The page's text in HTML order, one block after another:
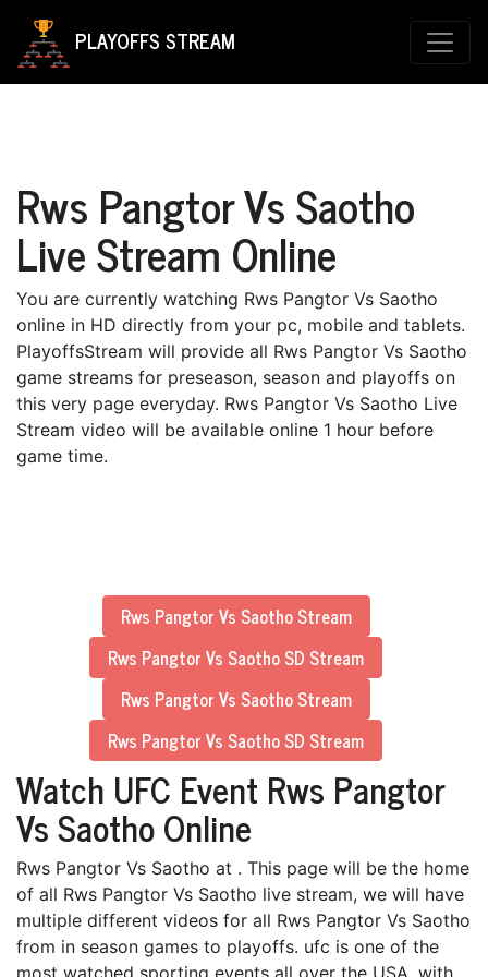
PLAYOFFS STREAM
Rws Pangtor Vs Saotho
Live Stream Online
You are currently watching Rws Pangtor Vs Saotho
online in HD directly from your pc, mobile and tablets.
PlayoffsStream will provide all Rws Pangtor Vs Saotho
game streams for preseason, season and playoffs on
this very page everyday. Rws Pangtor Vs Saotho Live
Stream video will be available online 1 hour before
game time.
Rws Pangtor Vs Saotho Stream
Rws Pangtor Vs Saotho SD Stream
Rws Pangtor Vs Saotho Stream
Rws Pangtor Vs Saotho SD Stream
Watch UFC Event Rws Pangtor
Vs Saotho Online
Rws Pangtor Vs Saotho at . This page will be the home
of all Rws Pangtor Vs Saotho live stream, we will have
multiple different videos for all Rws Pangtor Vs Saotho
from in season games to playoffs. ufc is one of the
most watched sporting events all over the USA, with